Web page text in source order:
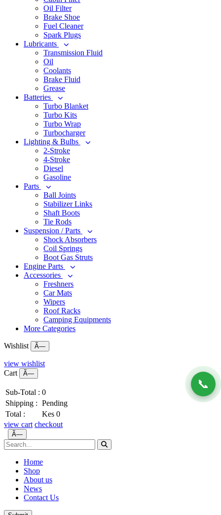
Oil Filter
Brake Shoe
Fuel Cleaner
Spark Plugs
Lubricants
Transmission Fluid
Oil
Coolants
Brake Fluid
Grease
Batteries
Turbo Blanket
Turbo Kits
Turbo Wrap
Turbocharger
Lighting & Bulbs
2-Stroke
4-Stroke
Diesel
Gasoline
Parts
Ball Joints
Stabilizer Links
Shaft Boots
Tie Rods
Suspension / Parts
Shock Absorbers
Coil Springs
Boot Gas Struts
Engine Parts
Accessories
Freshners
Car Mats
Wipers
Roof Racks
Camping Equipments
More Categories
Wishlist Ã—
view wishlist
Cart
Ã—
Sub-Total : 0
Shipping : Pending
Total :
Kes 0
view cart checkout
Ã—
Home
Shop
About us
News
Contact Us
📞